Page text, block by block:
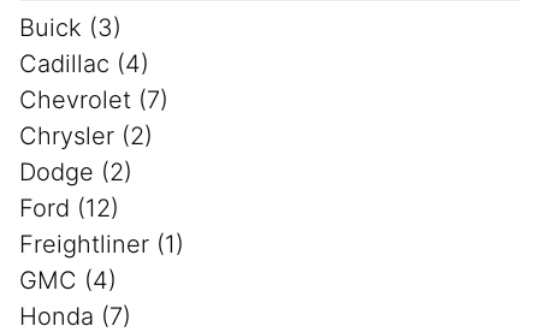
Buick (3)
Cadillac (4)
Chevrolet (7)
Chrysler (2)
Dodge (2)
Ford (12)
Freightliner (1)
GMC (4)
Honda (7)